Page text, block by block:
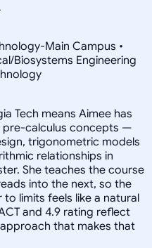
Main Campus •
Biosystems Engineering
Tech means Aimee has
pre-calculus concepts —
trigonometric models
relationships in
She teaches the course
into the next, so the
limits feels like a natural
and 4.9 rating reflect
that makes that